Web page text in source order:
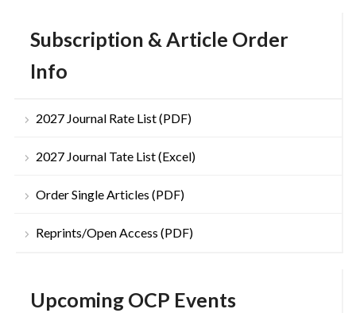
Subscription & Article Order
Info
2027 Journal Rate List (PDF)
2027 Journal Tate List (Excel)
Order Single Articles (PDF)
Reprints/Open Access (PDF)
Upcoming OCP Events